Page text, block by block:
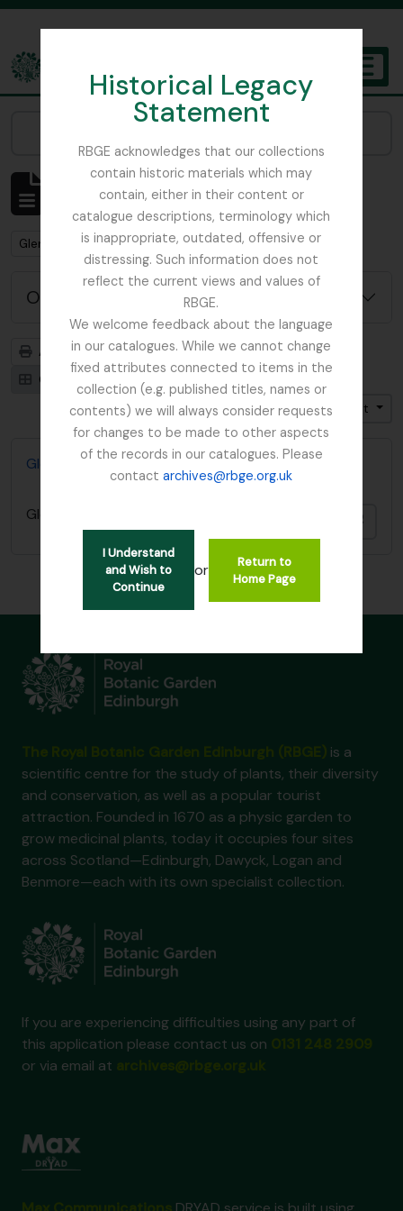
Historical Legacy
Statement
RBGE acknowledges that our collections
contain historic materials which may
contain, either in their content or
catalogue descriptions, terminology which
is inappropriate, outdated, offensive or
distressing. Such information does not
reflect the current views and values of
RBGE.
We welcome feedback about the language
in our catalogues. While we cannot change
fixed attributes connected to items in the
collection (e.g. published titles, names or
contents) we will always consider requests
for changes to be made to other aspects
of the records in our catalogues. Please
contactarchives@rbge.org.uk
I Understand
and Wish to
Continue
or
Return to
Home Page
The Archives of the Royal Botanic Garden Edinburgh
Affichage de 1 résultats
Description archivistique
Remove filter:
Glenarn Garden
Options de recherche avancée
Aperçu avant impression
Hiérarchie
Card view
Table view
Trier par: Identifiant
Direction: Décroissant
Glenarn Garden, Rhu, Dumbartonshire
Glenarn Garden, Rhu, Dumbartonshire
is a
scientific centre for the study of plants, their diversity
and conservation, as well as a popular tourist
attraction. Founded in 1670 as a physic garden to
grow medicinal plants, today it occupies four sites
across Scotland—Edinburgh, Dawyck, Logan and
Benmore—each with its own specialist collection.
If you are experiencing difficulties using any part of
this application please contact us on
or via email at